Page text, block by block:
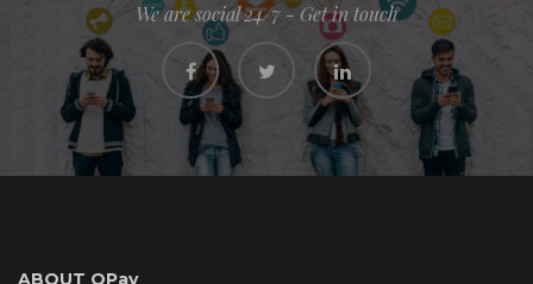
We are social 24/7 - Get in touch
ABOUT QPay